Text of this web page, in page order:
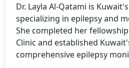
Dr. Layla Al-Qatami is
specializing in epilepsy and
She completed her
Clinic and established
comprehensive epilepsy